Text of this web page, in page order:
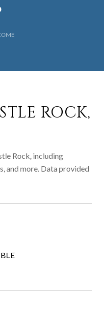
ROCK,
Rock, including
and more. Data provided